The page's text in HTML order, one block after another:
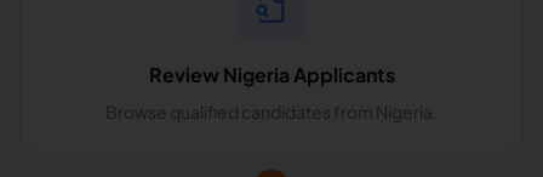
Review Nigeria Applicants
Browse qualified candidates from Nigeria.